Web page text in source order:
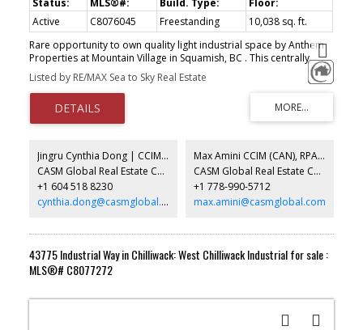
Active C8076045 Freestanding
10,038 sq. ft.
Rare opportunity to own quality light industrial space by Anthem
Properties at Mountain Village in Squamish, BC . This centrally
located industrial strata complex has convenient access off
Highway 99 with excellent loading, circulation and parking. All units
offer substantial mountain views and the project abuts the mixed
use Mountain Village project with customers and amenities in the
neighbourhood. A total of 10 well appointed units starting at
2026 completion. Broad range of uses permitted in the Light
Industrial zone (CD90) . Call for more info.
Listed by RE/MAX Sea to Sky Real Estate
Jingru Cynthia Dong | CCIM | CFP | MBA | PREC
CASM Global Real Estate Corporation
+1 604 518 8230
cynthia.dong@casmglobal.com
Max Amini CCIM (CAN), RPA CRE Investment Analyst | Asset Management
CASM Global Real Estate Corporation
+1 778-990-5712
max.amini@casmglobal.com
43775 Industrial Way in Chilliwack: West Chilliwack Industrial for sale :
MLS®# C8077272